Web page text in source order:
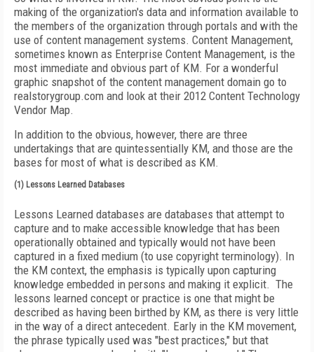
making of the organization's data and information available to
the members of the organization through portals and with the
use of content management systems. Content Management,
sometimes known as Enterprise Content Management, is the
most immediate and obvious part of KM. For a wonderful
graphic snapshot of the content management domain go to
realstorygroup.com and look at their 2012 Content Technology
Vendor Map.
In addition to the obvious, however, there are three
undertakings that are quintessentially KM, and those are the
bases for most of what is described as KM.
(1) Lessons Learned Databases
Lessons Learned databases are databases that attempt to
capture and to make accessible knowledge that has been
operationally obtained and typically would not have been
captured in a fixed medium (to use copyright terminology). In
the KM context, the emphasis is typically upon capturing
knowledge embedded in persons and making it explicit. The
lessons learned concept or practice is one that might be
described as having been birthed by KM, as there is very little
in the way of a direct antecedent. Early in the KM movement,
the phrase typically used was "best practices," but that